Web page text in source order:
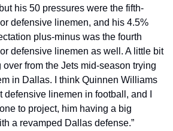
his 50 pressures were the fifth-
defensive linemen, and his 4.5%
plus-minus was the fourth
defensive linemen as well. A little bit
from the Jets mid-season trying
in Dallas. I think Quinnen Williams
defensive linemen in football, and I
to project, him having a big
a revamped Dallas defense.”